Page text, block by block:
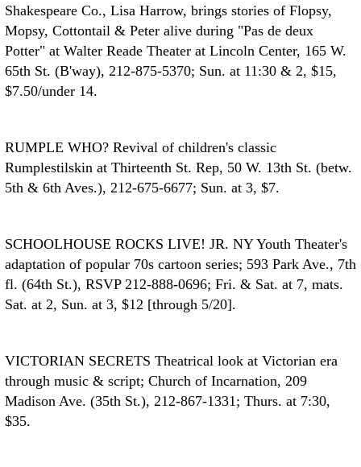
Shakespeare Co., Lisa Harrow, brings stories of Flopsy,
Mopsy, Cottontail & Peter alive during "Pas de deux
Potter" at Walter Reade Theater at Lincoln Center, 165 W.
65th St. (B'way), 212-875-5370; Sun. at 11:30 & 2, $15,
$7.50/under 14.
RUMPLE WHO? Revival of children's classic
Rumplestilskin at Thirteenth St. Rep, 50 W. 13th St. (betw.
5th & 6th Aves.), 212-675-6677; Sun. at 3, $7.
SCHOOLHOUSE ROCKS LIVE! JR. NY Youth Theater's
adaptation of popular 70s cartoon series; 593 Park Ave., 7th
fl. (64th St.), RSVP 212-888-0696; Fri. & Sat. at 7, mats.
Sat. at 2, Sun. at 3, $12 [through 5/20].
VICTORIAN SECRETS Theatrical look at Victorian era
through music & script; Church of Incarnation, 209
Madison Ave. (35th St.), 212-867-1331; Thurs. at 7:30,
$35.